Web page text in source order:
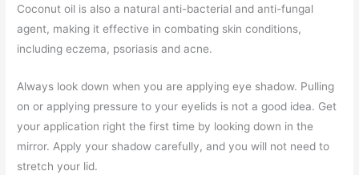
Coconut oil is also a natural anti-bacterial and anti-fungal
agent, making it effective in combating skin conditions,
including eczema, psoriasis and acne.
Always look down when you are applying eye shadow. Pulling
on or applying pressure to your eyelids is not a good idea. Get
your application right the first time by looking down in the
mirror. Apply your shadow carefully, and you will not need to
stretch your lid.